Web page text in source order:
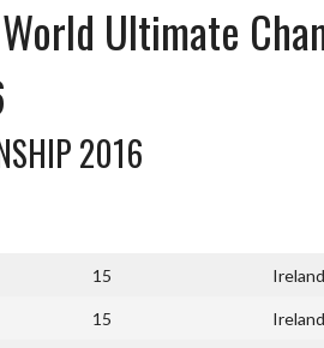
Ultimate
2016
15 Ireland
15 Ireland